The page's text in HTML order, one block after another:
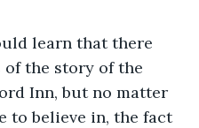
of the story of the
Inn, but no matter
to believe in, the fact